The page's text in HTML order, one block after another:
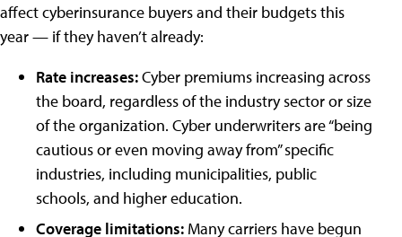
affect cyberinsurance buyers and their budgets this
year — if they haven’t already:
Rate increases:Cyber premiums increasing across
the board, regardless of the industry sector or size
of the organization. Cyber underwriters are “being
cautious or even moving away from” specific
industries, including municipalities, public
schools, and higher education.
Coverage limitations: Many carriers have begun